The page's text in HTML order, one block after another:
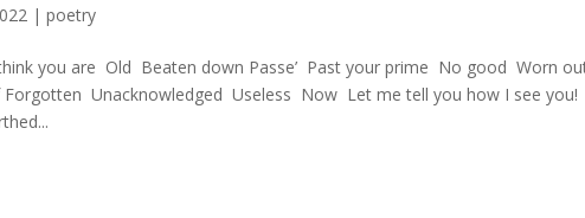
|poetry
you are Old Beaten down Passe’ Past your prime No good Worn
Unacknowledged Useless Now Let me tell you how I see you!